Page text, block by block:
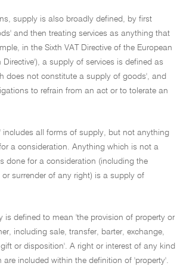
supply is also broadly defined, by first
and then treating services as anything that
in the Sixth VAT Directive of the European
Directive'), a supply of services is defined as
does not constitute a supply of goods', and
to refrain from an act or to tolerate an
includes all forms of supply, but not anything
a consideration. Anything which is not a
done for a consideration (including the
surrender of any right) is a supply of
is defined to mean 'the provision of property or
including sale, transfer, barter, exchange,
gift or disposition'. A right or interest of any kind
included within the definition of 'property'.